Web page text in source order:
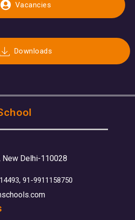
Vacancies
Downloads
New Delhi-110028
91-9911158750